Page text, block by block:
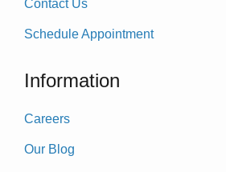
Contact Us
Schedule Appointment
Information
Careers
Our Blog